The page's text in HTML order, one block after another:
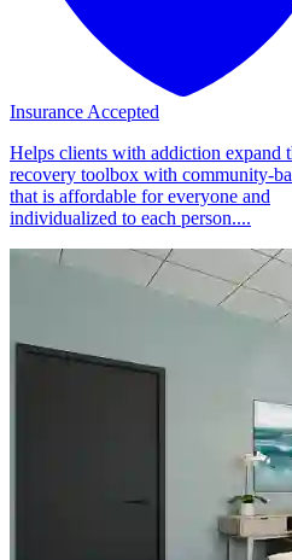
Insurance Accepted
Helps clients with addiction expand
recovery toolbox with community-
that is affordable for everyone and
individualized to each person....